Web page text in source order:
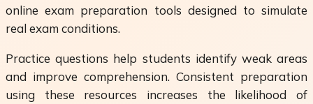
online exam preparation tools designed to simulate
real exam conditions.
Practice questions help students identify weak areas
and improve comprehension. Consistent preparation
using these resources increases the likelihood of